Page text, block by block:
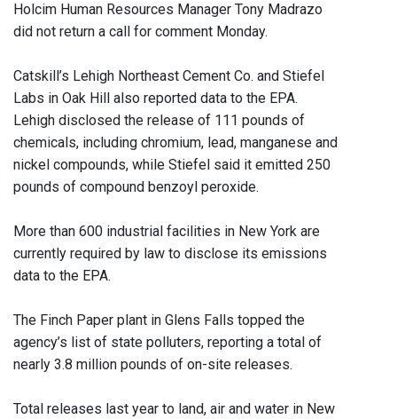
Holcim Human Resources Manager Tony Madrazo
did not return a call for comment Monday.
Catskill’s Lehigh Northeast Cement Co. and Stiefel
Labs in Oak Hill also reported data to the EPA.
Lehigh disclosed the release of 111 pounds of
chemicals, including chromium, lead, manganese and
nickel compounds, while Stiefel said it emitted 250
pounds of compound benzoyl peroxide.
More than 600 industrial facilities in New York are
currently required by law to disclose its emissions
data to the EPA.
The Finch Paper plant in Glens Falls topped the
agency’s list of state polluters, reporting a total of
nearly 3.8 million pounds of on-site releases.
Total releases last year to land, air and water in New